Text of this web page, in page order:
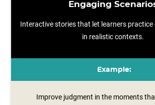
Engaging
Interactive stories that let learners practice
in realistic contexts.
Example:
Improve judgment in the moments